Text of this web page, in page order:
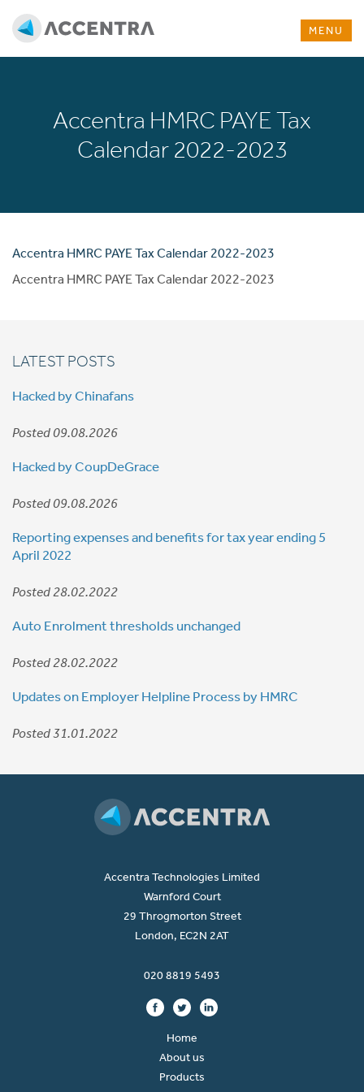
MENU
Accentra HMRC PAYE Tax
Calendar 2022-2023
Accentra HMRC PAYE Tax Calendar 2022-2023
Accentra HMRC PAYE Tax Calendar 2022-2023
LATEST POSTS
Hacked by Chinafans
Posted 09.08.2026
Hacked by CoupDeGrace
Posted 09.08.2026
Reporting expenses and benefits for tax year ending 5
April 2022
Posted 28.02.2022
Auto Enrolment thresholds unchanged
Posted 28.02.2022
Updates on Employer Helpline Process by HMRC
Posted 31.01.2022
Accentra Technologies Limited
Warnford Court
29 Throgmorton Street
London, EC2N 2AT
020 8819 5493
Home
About us
Products